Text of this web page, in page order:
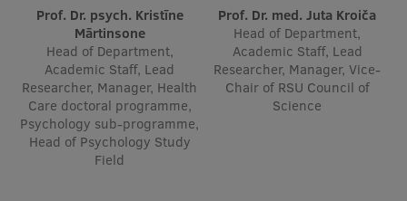
Scientific Priorities
Doctoral School
Services & Main Fields of Research
International Cooperation
Research Services
Prof. Dr. psych. Kristīne
Mārtinsone
Head of Department,
Academic Staff, Lead
Researcher, Manager, Health
Care doctoral programme,
Psychology sub-programme,
Head of Psychology Study
Field
Prof. Dr. med. Juta Kroiča
Head of Department,
Academic Staff, Lead
Researcher, Manager, Vice-
Chair of RSU Council of
Science